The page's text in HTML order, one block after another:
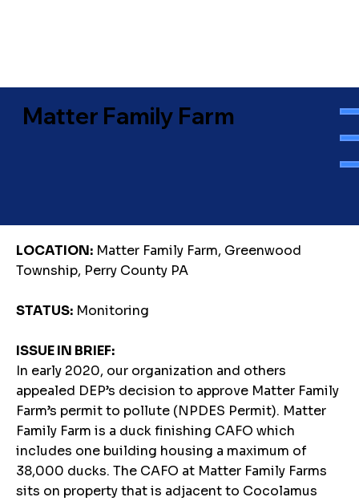
LOCATION:Matter Family Farm, Greenwood
Township, Perry County PA
STATUS:Monitoring
ISSUE IN BRIEF:
In early 2020, our organization and others
appealed DEP’s decision to approve Matter Family
Farm’s permit to pollute (NPDES Permit). Matter
Family Farm is a duck finishing CAFO which
includes one building housing a maximum of
38,000 ducks. The CAFO at Matter Family Farms
sits on property that is adjacent to Cocolamus
Matter Family Farm